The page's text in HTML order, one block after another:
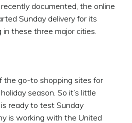
documented, the online
Sunday delivery for its
these three major cities.
the go-to shopping sites for
season. So it’s little
ready to test Sunday
is working with the United